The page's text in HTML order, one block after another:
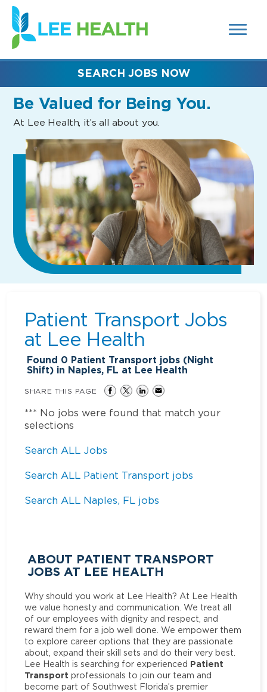
SEARCH
FIELDS)
(link
opens
in
new
Be Valued for Being You.
At Lee Health, it’s all about you.
SEARCH JOBS NOW
Patient Transport Jobs
at Lee Health
Found 0 Patient Transport jobs (Night
Shift) in Naples, FL at Lee Health
SHARE THIS PAGE
*** No jobs were found that match your
selections
Search ALL Jobs
Search ALL Patient Transport jobs
Search ALL Naples, FL jobs
ABOUT PATIENT TRANSPORT
JOBS AT LEE HEALTH
Why should you work at Lee Health? At Lee Health
we value honesty and communication. We treat all
of our employees with dignity and respect, and
reward them for a job well done. We empower them
to explore career options that they are passionate
about, expand their skill sets and do their very best.
Lee Health is searching for experienced Patient
Transport professionals to join our team and
become part of Southwest Florida’s premier